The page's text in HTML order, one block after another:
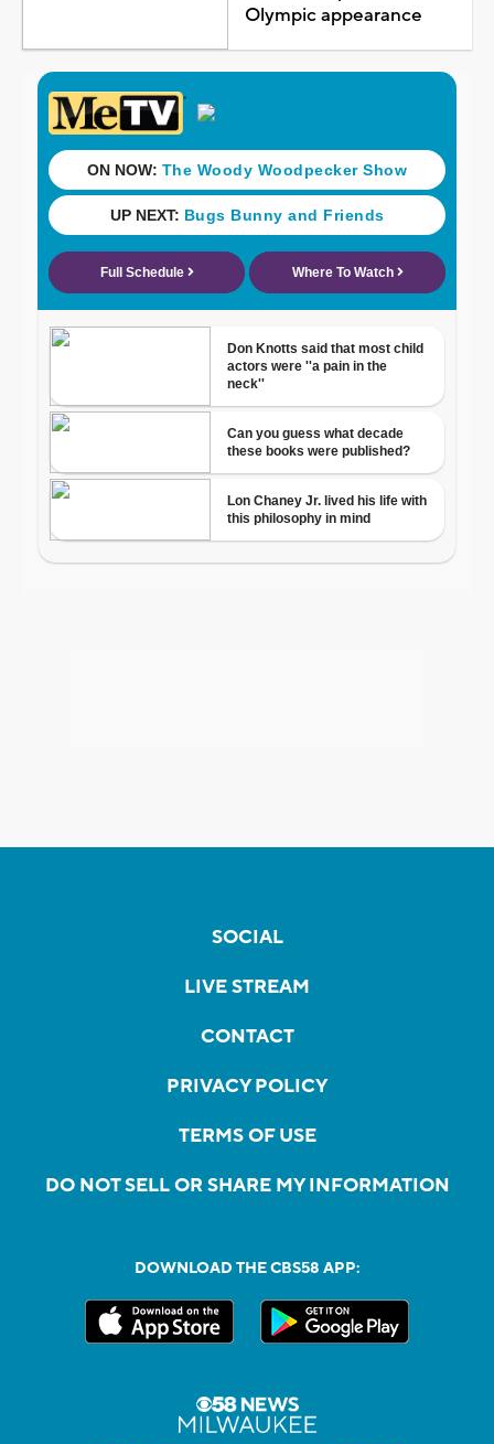
Olympic appearance
SOCIAL
LIVE STREAM
CONTACT
PRIVACY POLICY
TERMS OF USE
DO NOT SELL OR SHARE MY INFORMATION
DOWNLOAD THE CBS58 APP: